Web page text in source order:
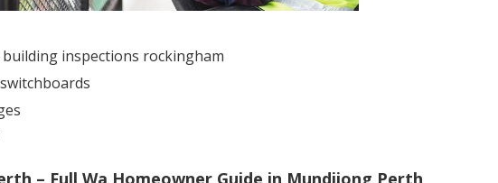
inspections rockingham
– Full Wa Homeowner Guide in Mundijong Perth